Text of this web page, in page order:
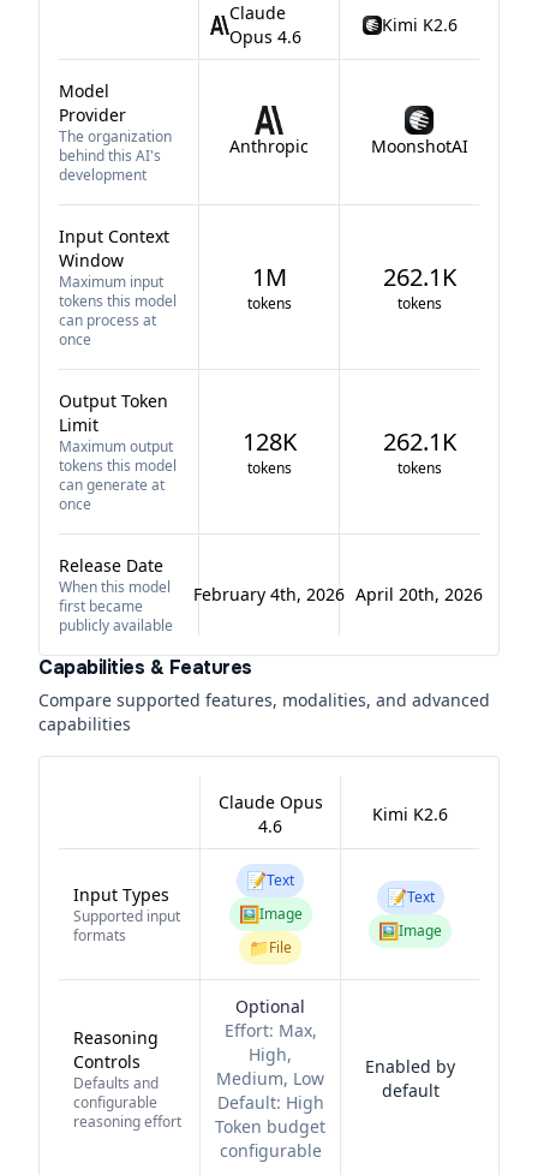
Claude
Opus 4.6
Kimi K2.6
Model
Provider
The organization
behind this AI's
development
Anthropic MoonshotAI
Input Context
Window
Maximum input
tokens this model
can process at
once
1M
tokens
262.1K
tokens
Output Token
Limit
Maximum output
tokens this model
can generate at
once
128K
tokens
262.1K
tokens
Release Date
When this model
first became
publicly available
February 4th, 2026 April 20th, 2026
Capabilities & Features
Compare supported features, modalities, and advanced
capabilities
Claude Opus
4.6
Kimi K2.6
Input Types
Supported input
formats
📝Text
🖼️Image
📁File
📝Text
🖼️Image
Reasoning
Controls
Defaults and
configurable
reasoning effort
Optional
Effort: Max,
High,
Medium, Low
Default: High
Token budget
configurable
Enabled by
default